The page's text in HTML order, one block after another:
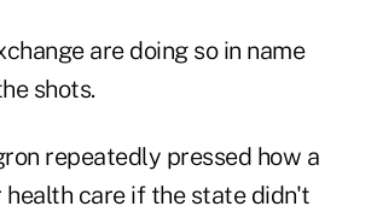
are doing so in name
shots.
repeatedly pressed how a
care if the state didn't